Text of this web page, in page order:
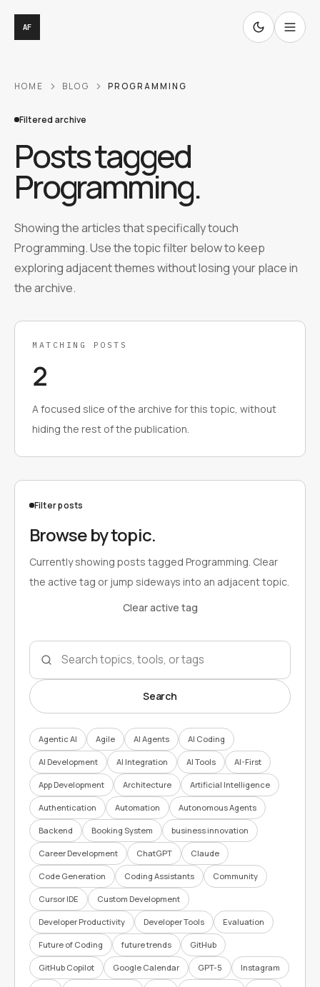
AF
HOME BLOG PROGRAMMING
Filtered archive
Posts tagged
Programming.
Showing the articles that specifically touch
Programming. Use the topic filter below to keep
exploring adjacent themes without losing your place in
the archive.
MATCHING POSTS
2
A focused slice of the archive for this topic, without
hiding the rest of the publication.
Filter posts
Browse by topic.
Currently showing posts tagged Programming. Clear
the active tag or jump sideways into an adjacent topic.
Clear active tag
Search topics
Search
Agentic AI Agile AI Agents AI Coding
AI Development AI Integration AI Tools AI-First
App Development Architecture Artificial Intelligence
Authentication Automation Autonomous Agents
Backend Booking System business innovation
Career Development ChatGPT Claude
Code Generation Coding Assistants Community
Cursor IDE Custom Development
Developer Productivity Developer Tools Evaluation
Future of Coding future trends GitHub
GitHub Copilot Google Calendar GPT-5 Instagram